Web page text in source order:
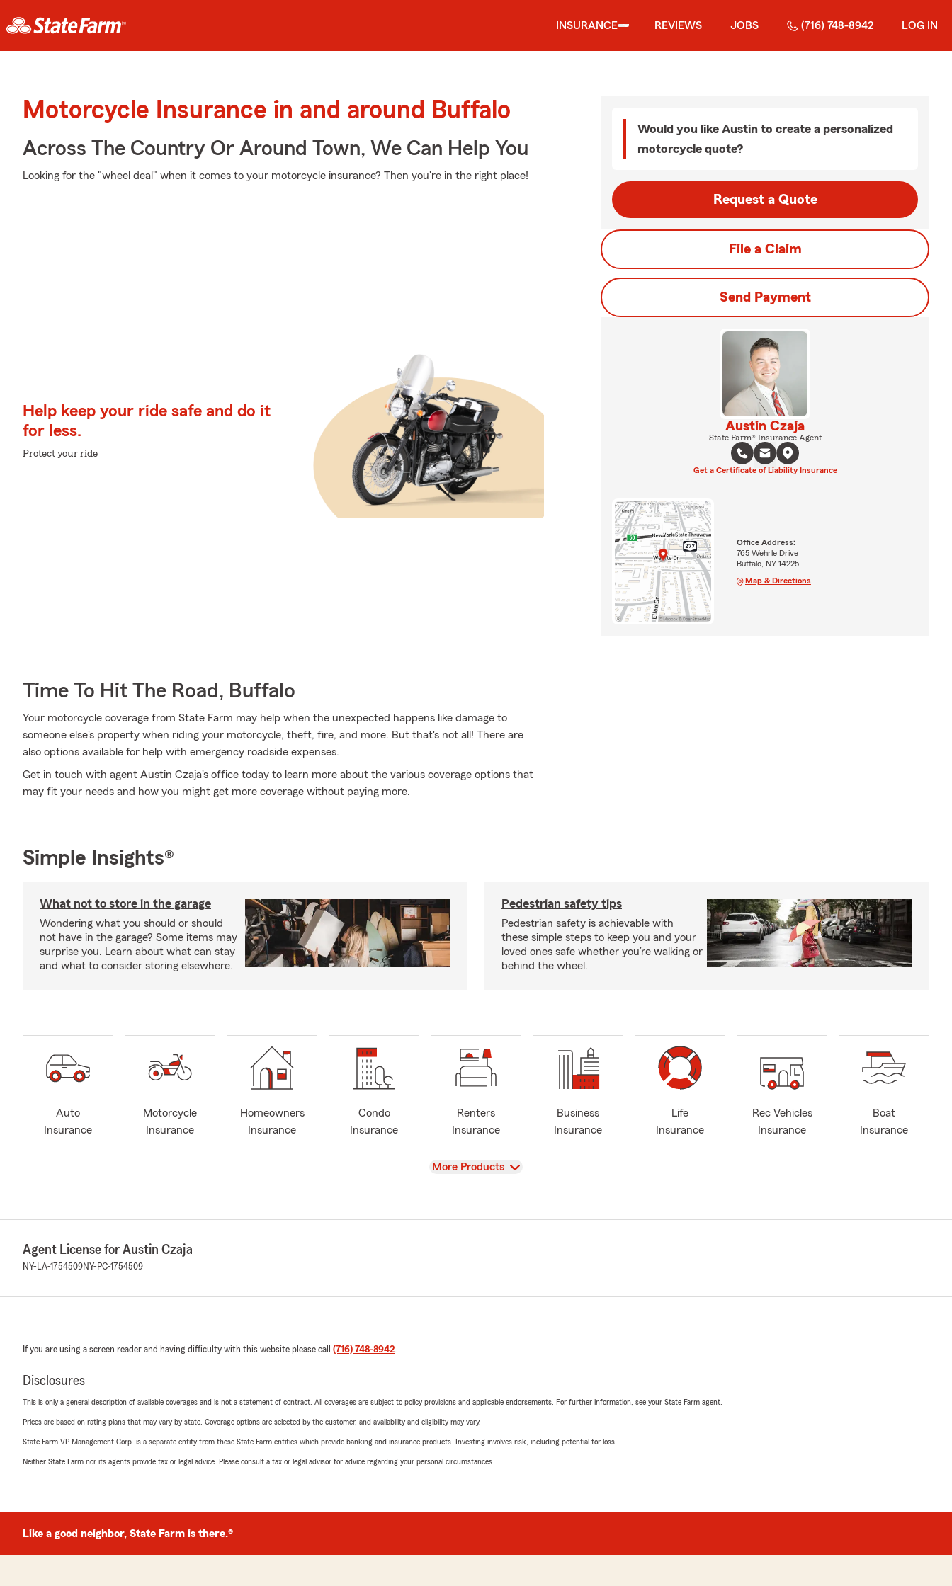
INSURANCE REVIEWS JOBS (716) 748-8942 LOG IN
Motorcycle Insurance in and around Buffalo
Across The Country Or Around Town, We Can Help You
Looking for the "wheel deal" when it comes to your motorcycle insurance? Then you're in the right place!
Help keep your ride safe and do it
for less.
Protect your ride
Time To Hit The Road, Buffalo
Your motorcycle coverage from State Farm may help when the unexpected happens like damage to
someone else's property when riding your motorcycle, theft, fire, and more. But that's not all! There are
also options available for help with emergency roadside expenses.
Get in touch with agent Austin Czaja's office today to learn more about the various coverage options that
may fit your needs and how you might get more coverage without paying more.
Would you like Austin to create a personalized
motorcycle quote?
Request a Quote
File a Claim
Send Payment
Austin Czaja
State Farm® Insurance Agent
Get a Certificate of Liability Insurance
Office Address:
765 Wehrle Drive
Buffalo, NY 14225
Map & Directions
Simple Insights®
What not to store in the garage
Wondering what you should or should
not have in the garage? Some items may
surprise you. Learn about what can stay
and what to consider storing elsewhere.
Pedestrian safety tips
Pedestrian safety is achievable with
these simple steps to keep you and your
loved ones safe whether you’re walking or
behind the wheel.
Auto
Insurance
Motorcycle
Insurance
Homeowners
Insurance
Condo
Insurance
Renters
Insurance
Business
Insurance
Life
Insurance
Rec Vehicles
Insurance
Boat
Insurance
View
More Products
Agent License for Austin Czaja
NY-LA-1754509NY-PC-1754509
If you are using a screen reader and having difficulty with this website please call (716) 748-8942.
Disclosures
This is only a general description of available coverages and is not a statement of contract. All coverages are subject to policy provisions and applicable endorsements. For further information, see your State Farm agent.
Prices are based on rating plans that may vary by state. Coverage options are selected by the customer, and availability and eligibility may vary.
State Farm VP Management Corp. is a separate entity from those State Farm entities which provide banking and insurance products. Investing involves risk, including potential for loss.
Neither State Farm nor its agents provide tax or legal advice. Please consult a tax or legal advisor for advice regarding your personal circumstances.
Like a good neighbor, State Farm is there.®